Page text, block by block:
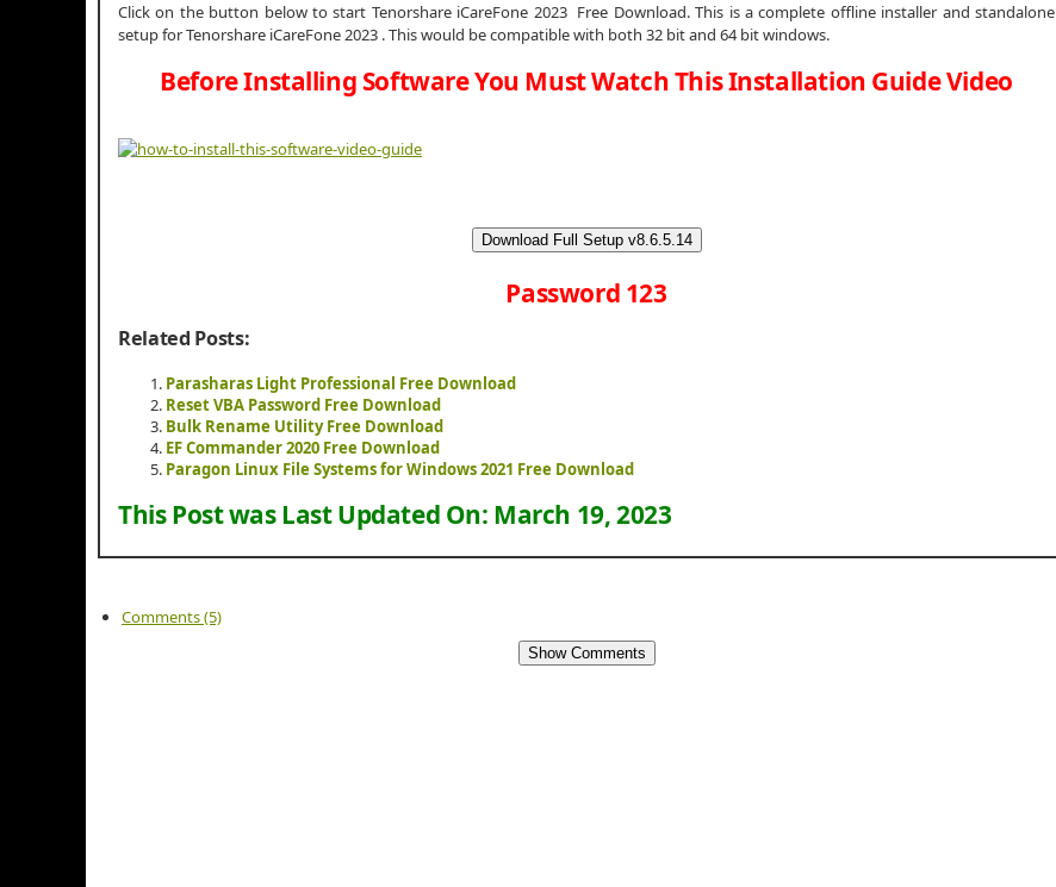
Click on the button below to start Tenorshare iCareFone 2023 Free Download. This is a complete offline installer and standalone
setup for Tenorshare iCareFone 2023 . This would be compatible with both 32 bit and 64 bit windows.
Before Installing Software You Must Watch This Installation Guide Video
Download Full Setup v8.6.5.14
Password 123
Related Posts:
Parasharas Light Professional Free Download
Reset VBA Password Free Download
Bulk Rename Utility Free Download
EF Commander 2020 Free Download
Paragon Linux File Systems for Windows 2021 Free Download
This Post was Last Updated On: March 19, 2023
Comments (5)
Show Comments